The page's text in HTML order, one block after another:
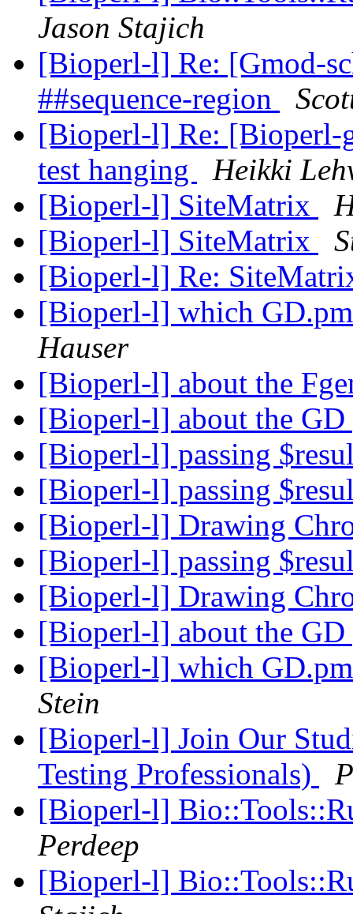
Jason Stajich
[Bioperl-l] Re: [Gmod-
##sequence-region
[Bioperl-l] Re: [Bioperl-
test hanging
Heikki
[Bioperl-l] SiteMatrix
[Bioperl-l] SiteMatrix
[Bioperl-l] Re:
[Bioperl-l] which
Hauser
[Bioperl-l] about the
[Bioperl-l] about the
[Bioperl-l] passing
[Bioperl-l] passing
[Bioperl-l] Drawing
[Bioperl-l] passing
[Bioperl-l] Drawing
[Bioperl-l] about the
[Bioperl-l] which
Stein
[Bioperl-l] Join Our
Testing Professionals)
[Bioperl-l]
Perdeep
[Bioperl-l]